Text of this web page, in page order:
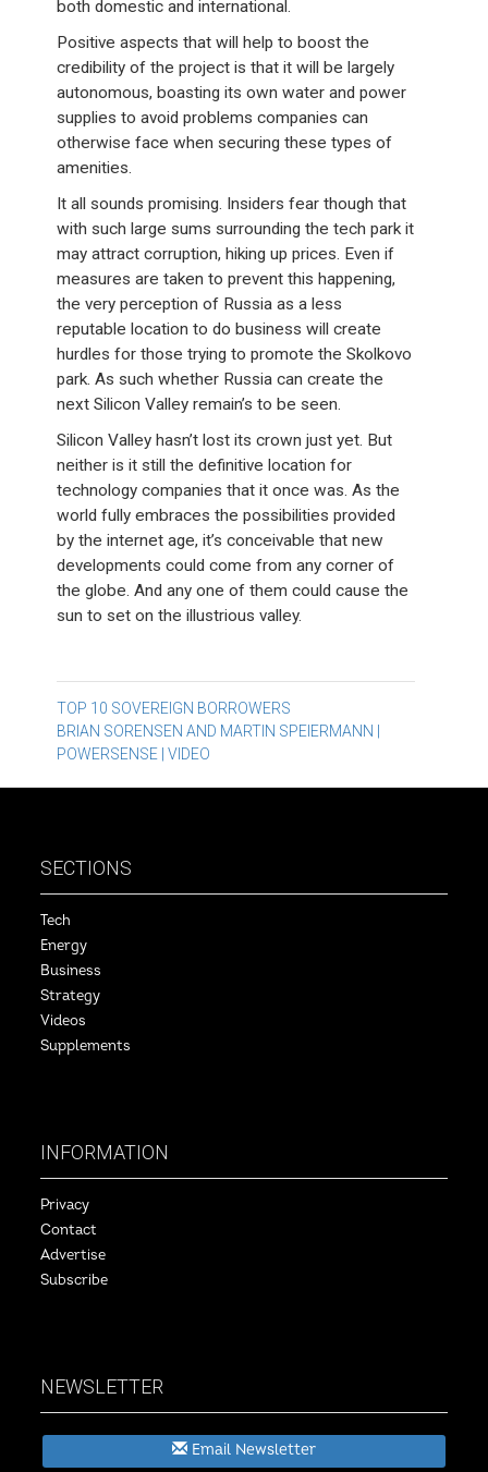
both domestic and international.
Positive aspects that will help to boost the
credibility of the project is that it will be largely
autonomous, boasting its own water and power
supplies to avoid problems companies can
otherwise face when securing these types of
amenities.
It all sounds promising. Insiders fear though that
with such large sums surrounding the tech park it
may attract corruption, hiking up prices. Even if
measures are taken to prevent this happening,
the very perception of Russia as a less
reputable location to do business will create
hurdles for those trying to promote the Skolkovo
park. As such whether Russia can create the
next Silicon Valley remain’s to be seen.
Silicon Valley hasn’t lost its crown just yet. But
neither is it still the definitive location for
technology companies that it once was. As the
world fully embraces the possibilities provided
by the internet age, it’s conceivable that new
developments could come from any corner of
the globe. And any one of them could cause the
sun to set on the illustrious valley.
Post
navigation
TOP 10 SOVEREIGN BORROWERS
BRIAN SORENSEN AND MARTIN SPEIERMANN |
POWERSENSE | VIDEO
SECTIONS
Tech
Energy
Business
Strategy
Videos
Supplements
INFORMATION
Privacy
Contact
Advertise
Subscribe
NEWSLETTER
Email Newsletter